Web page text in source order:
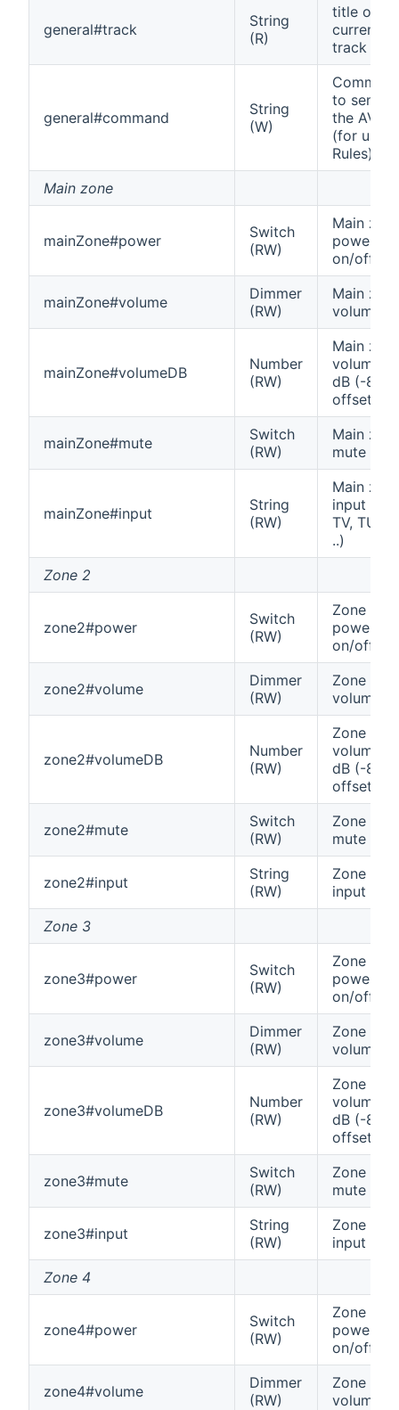
general#track
String
(R)
title of
current
track
general#command
String
(W)
to send
the AVR
(for use
Rules)
Main zone
mainZone#power
Switch
(RW)
Main
power
on/off
mainZone#volume
Dimmer
(RW)
Main
volume
mainZone#volumeDB
Number
(RW)
Main
volume in
dB (-80
offset)
mainZone#mute
Switch
(RW)
Main
mute
mainZone#input
String
(RW)
Main
input (e.g.
TV,
..)
Zone 2
zone2#power
Switch
(RW)
Zone 2
power
on/off
zone2#volume
Dimmer
(RW)
Zone 2
volume
zone2#volumeDB
Number
(RW)
Zone 2
volume in
dB (-80
offset)
zone2#mute
Switch
(RW)
Zone 2
mute
zone2#input
String
(RW)
Zone 2
input
Zone 3
zone3#power
Switch
(RW)
Zone 3
power
on/off
zone3#volume
Dimmer
(RW)
Zone 3
volume
zone3#volumeDB
Number
(RW)
Zone 3
volume in
dB (-80
offset)
zone3#mute
Switch
(RW)
Zone 3
mute
zone3#input
String
(RW)
Zone 3
input
Zone 4
zone4#power
Switch
(RW)
Zone 4
power
on/off
zone4#volume
Dimmer
(RW)
Zone 4
volume